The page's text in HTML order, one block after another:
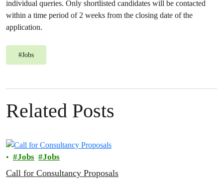
individual queries. Only shortlisted candidates will be contacted
within a time period of 2 weeks from the closing date of the
application.
#Jobs
Related Posts
Jobs Jobs
Call for Consultancy Proposals